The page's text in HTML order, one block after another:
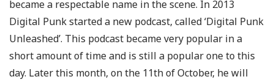
became a respectable name in the scene. In 2013
Digital Punk started a new podcast, called ‘Digital Punk
Unleashed’. This podcast became very popular in a
short amount of time and is still a popular one to this
day. Later this month, on the 11th of October, he will